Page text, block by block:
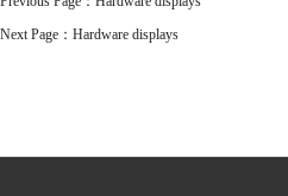
Next Page： Hardware displays